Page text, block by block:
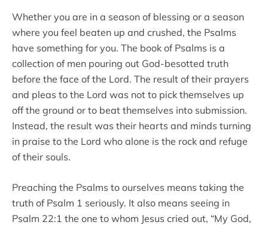
Whether you are in a season of blessing or a season
where you feel beaten up and crushed, the Psalms
have something for you. The book of Psalms is a
collection of men pouring out God-besotted truth
before the face of the Lord. The result of their prayers
and pleas to the Lord was not to pick themselves up
off the ground or to beat themselves into submission.
Instead, the result was their hearts and minds turning
in praise to the Lord who alone is the rock and refuge
of their souls.
Preaching the Psalms to ourselves means taking the
truth of Psalm 1 seriously. It also means seeing in
Psalm 22:1 the one to whom Jesus cried out, “My God,